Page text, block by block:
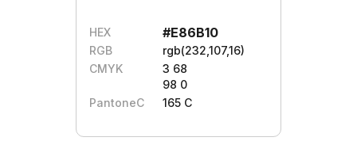
HEX #E86B10
RGB
rgb(232,107,16)
CMYK
3 68
98 0
PantoneC
165 C